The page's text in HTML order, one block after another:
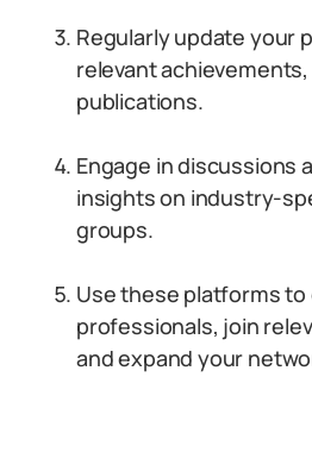
Regularly update your
relevant
publications.
Engage in discussions
insights on industry-
groups.
Use these platforms
professionals, join
and expand your